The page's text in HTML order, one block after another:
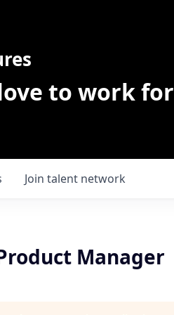
to work for
Join talent network
Manager